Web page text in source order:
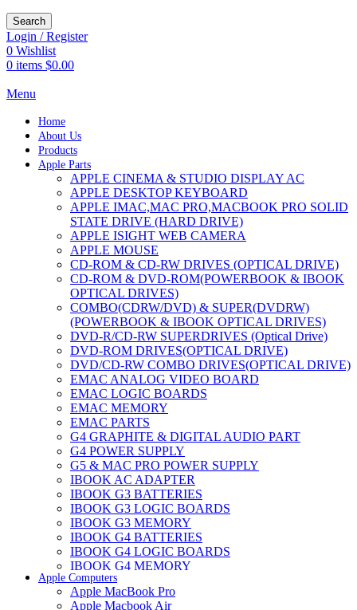
Search
Login / Register
0 Wishlist
0 items $0.00
Menu
Home
About Us
Products
Apple Parts
APPLE CINEMA & STUDIO DISPLAY AC
APPLE DESKTOP KEYBOARD
APPLE IMAC,MAC PRO,MACBOOK PRO SOLID
STATE DRIVE (HARD DRIVE)
APPLE ISIGHT WEB CAMERA
APPLE MOUSE
CD-ROM & CD-RW DRIVES (OPTICAL DRIVE)
CD-ROM & DVD-ROM(POWERBOOK & IBOOK
OPTICAL DRIVES)
COMBO(CDRW/DVD) & SUPER(DVDRW)
(POWERBOOK & IBOOK OPTICAL DRIVES)
DVD-R/CD-RW SUPERDRIVES (Optical Drive)
DVD-ROM DRIVES(OPTICAL DRIVE)
DVD/CD-RW COMBO DRIVES(OPTICAL DRIVE)
EMAC ANALOG VIDEO BOARD
EMAC LOGIC BOARDS
EMAC MEMORY
EMAC PARTS
G4 GRAPHITE & DIGITAL AUDIO PART
G4 POWER SUPPLY
G5 & MAC PRO POWER SUPPLY
IBOOK AC ADAPTER
IBOOK G3 BATTERIES
IBOOK G3 LOGIC BOARDS
IBOOK G3 MEMORY
IBOOK G4 BATTERIES
IBOOK G4 LOGIC BOARDS
IBOOK G4 MEMORY
IMAC & EMAC MODEMS
IMAC & G3 ANALOG VIDEO BOARD
Apple Computers
Apple MacBook Pro
Apple Macbook Air